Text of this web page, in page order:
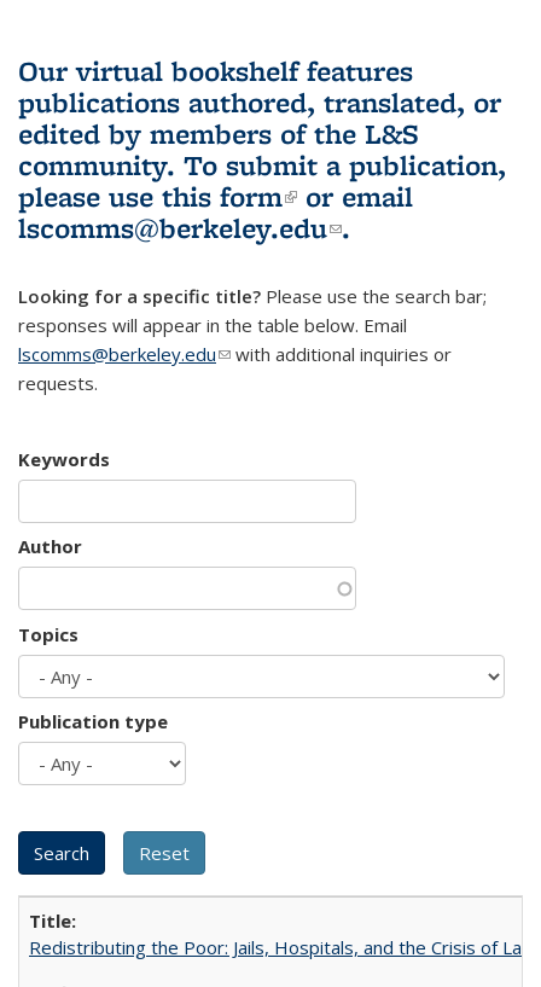
Our virtual bookshelf features
publications authored, translated, or
edited by members of the L&S
community. To submit a publication,
please use this form(link is external)
or email
lscomms@berkeley.edu(link sends e-
.
Looking for a specific title? Please use the search bar;
responses will appear in the table below. Email
lscomms@berkeley.edu(link sends e-mail)
with additional inquiries or
requests.
Keywords
Author
Topics
Publication type
Redistributing the Poor: Jails, Hospitals, and the Crisis of